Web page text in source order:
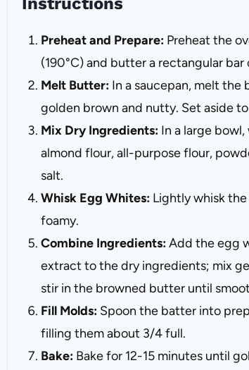
Preheat and Prepare: Preheat the
(190°C) and butter a rectangular bar
Melt Butter: In a saucepan, melt the
golden brown and nutty. Set aside
Mix Dry Ingredients: In a large
almond flour, all-purpose flour,
salt.
Whisk Egg Whites: Lightly whisk
foamy.
Combine Ingredients:Add the egg
extract to the dry ingredients; mix
stir in the browned butter until
Fill Molds: Spoon the batter into
filling them about 3/4 full.
Bake: Bake for 12-15 minutes until